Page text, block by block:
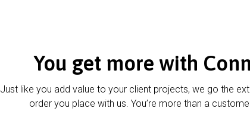
You get more with
Just like you add value to your client projects, we go the
order you place with us. You’re more than a